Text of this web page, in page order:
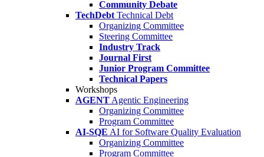
Community Debate
TechDebt Technical Debt
Organizing Committee
Steering Committee
Industry Track
Journal First
Junior Program Committee
Technical Papers
Workshops
AGENT Agentic Engineering
Organizing Committee
Program Committee
AI-SQE AI for Software Quality Evaluation
Organizing Committee
Program Committee